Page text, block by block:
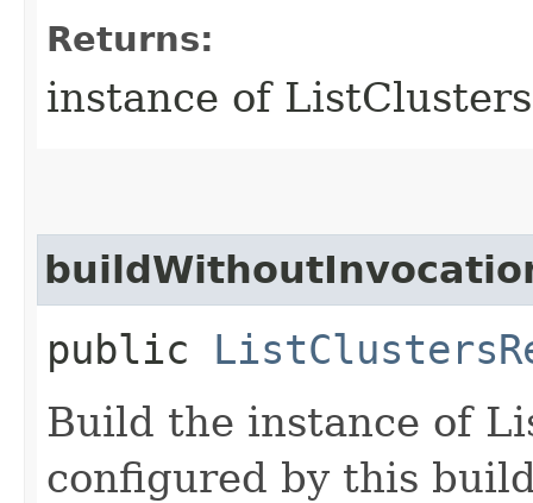
Returns:
instance of
public
Build the instance of
configured by this